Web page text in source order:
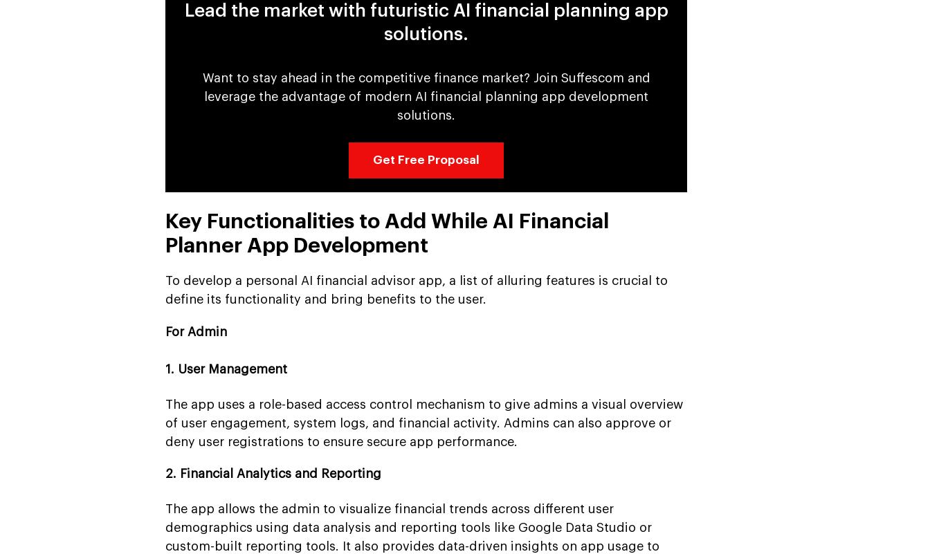
Lead the market with futuristic AI financial planning app
solutions.
Want to stay ahead in the competitive finance market? Join Suffescom and
leverage the advantage of modern AI financial planning app development
solutions.
Get Free Proposal
Key Functionalities to Add While AI Financial
Planner App Development
To develop a personal AI financial advisor app, a list of alluring features is crucial to
define its functionality and bring benefits to the user.
For Admin
1. User Management
The app uses a role-based access control mechanism to give admins a visual overview
of user engagement, system logs, and financial activity. Admins can also approve or
deny user registrations to ensure secure app performance.
2. Financial Analytics and Reporting
The app allows the admin to visualize financial trends across different user
demographics using data analysis and reporting tools like Google Data Studio or
custom-built reporting tools. It also provides data-driven insights on app usage to